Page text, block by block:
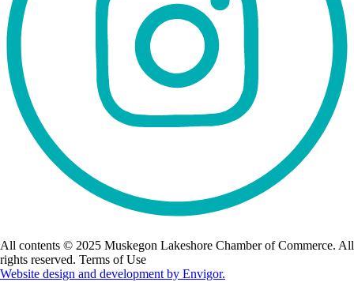
All contents © 2025 Muskegon Lakeshore Chamber of Commerce. All
rights reserved. Terms of Use
Website design and development by Envigor.